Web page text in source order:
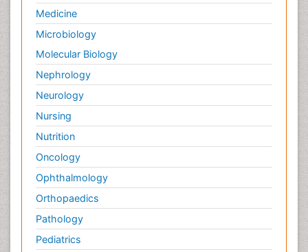
Medicine
Microbiology
Molecular Biology
Nephrology
Neurology
Nursing
Nutrition
Oncology
Ophthalmology
Orthopaedics
Pathology
Pediatrics